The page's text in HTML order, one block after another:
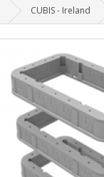
CUBIS - Ireland